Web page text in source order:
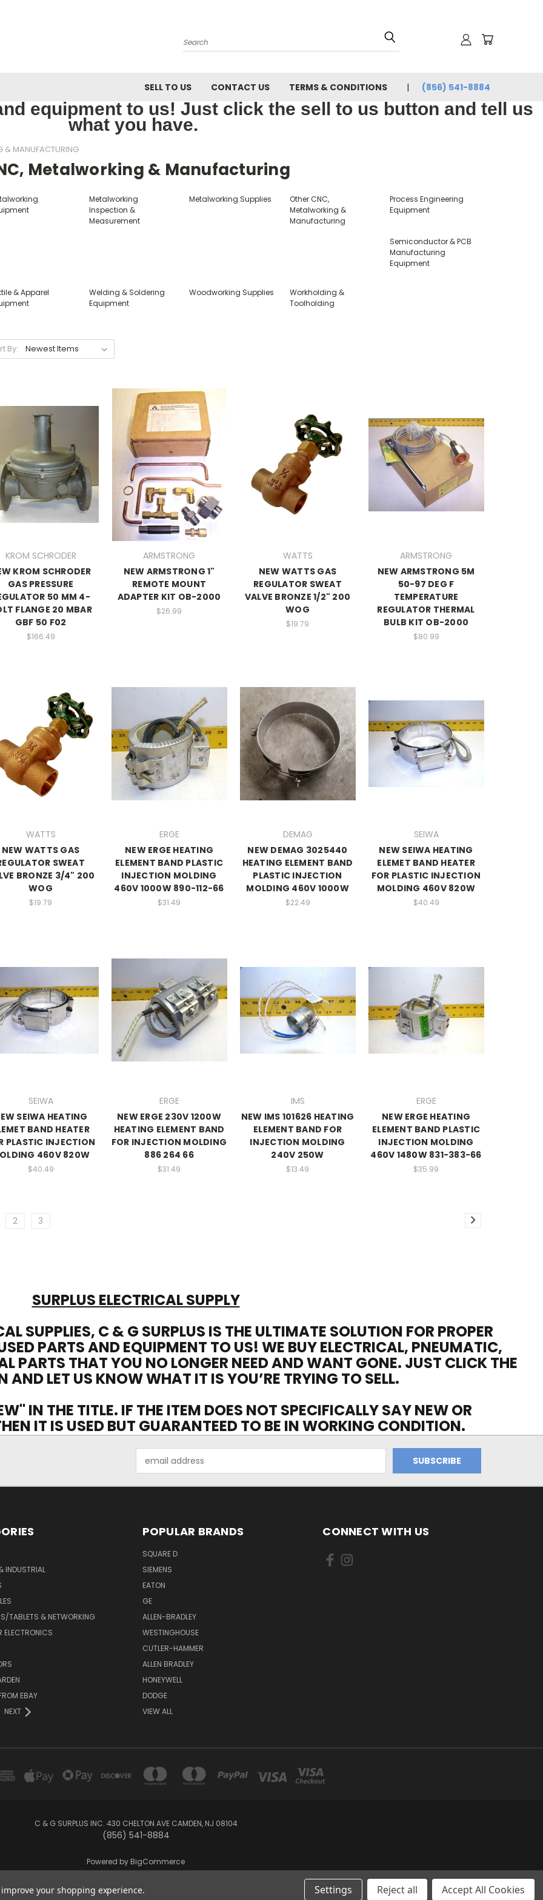
Search
SELL TO US CONTACT US TERMS & CONDITIONS (856) 541-8884
equipment to us! Just click the sell to us button and tell us
what you have.
& MANUFACTURING
Metalworking & Manufacturing
Metalworking
Inspection &
Measurement
Metalworking Supplies
Other CNC,
Metalworking &
Manufacturing
Process Engineering
Equipment
Semiconductor & PCB
Manufacturing
Equipment
& Apparel
Welding & Soldering
Equipment
Woodworking Supplies
Workholding &
Toolholding
By:
KROM SCHRODER
KROM SCHRODER
GAS PRESSURE
50 MM 4-
FLANGE 20 MBAR
GBF 50 F02
$166.49
ARMSTRONG
NEW ARMSTRONG 1"
REMOTE MOUNT
ADAPTER KIT OB-2000
$26.99
WATTS
NEW WATTS GAS
REGULATOR SWEAT
VALVE BRONZE 1/2" 200
WOG
$19.79
ARMSTRONG
NEW ARMSTRONG 5M
50-97 DEG F
TEMPERATURE
REGULATOR THERMAL
BULB KIT OB-2000
$80.99
WATTS
NEW WATTS GAS
SWEAT
BRONZE 3/4" 200
WOG
$19.79
ERGE
NEW ERGE HEATING
ELEMENT BAND PLASTIC
INJECTION MOLDING
460V 1000W 890-112-66
$31.49
DEMAG
NEW DEMAG 3025440
HEATING ELEMENT BAND
PLASTIC INJECTION
MOLDING 460V 1000W
$22.49
SEIWA
NEW SEIWA HEATING
ELEMET BAND HEATER
FOR PLASTIC INJECTION
MOLDING 460V 820W
$40.49
SEIWA
SEIWA HEATING
BAND HEATER
PLASTIC INJECTION
460V 820W
$40.49
ERGE
NEW ERGE 230V 1200W
HEATING ELEMENT BAND
FOR INJECTION MOLDING
886 264 66
$31.49
IMS
NEW IMS 101626 HEATING
ELEMENT BAND FOR
INJECTION MOLDING
240V 250W
$13.49
ERGE
NEW ERGE HEATING
ELEMENT BAND PLASTIC
INJECTION MOLDING
460V 1480W 831-383-66
$35.99
2 3
SURPLUS ELECTRICAL SUPPLY
SUPPLIES, C & G SURPLUS IS THE ULTIMATE SOLUTION FOR PROPER
PARTS AND EQUIPMENT TO US! WE BUY ELECTRICAL, PNEUMATIC,
PARTS THAT YOU NO LONGER NEED AND WANT GONE. JUST CLICK THE
AND LET US KNOW WHAT IT IS YOU’RE TRYING TO SELL.
IN THE TITLE. IF THE ITEM DOES NOT SPECIFICALLY SAY NEW OR
IT IS USED BUT GUARANTEED TO BE IN WORKING CONDITION.
Address
INDUSTRIAL
TABLETS & NETWORKING
ELECTRONICS
EBAY
NEXT
POPULAR BRANDS
SQUARE D
SIEMENS
EATON
GE
ALLEN-BRADLEY
WESTINGHOUSE
CUTLER-HAMMER
ALLEN BRADLEY
HONEYWELL
DODGE
VIEW ALL
CONNECT WITH US
C & G SURPLUS INC. 430 CHELTON AVE CAMDEN, NJ 08104
(856) 541-8884
Powered by BigCommerce
© 2026 C & G Surplus Inc.
your shopping experience. Settings Reject all Accept All Cookies